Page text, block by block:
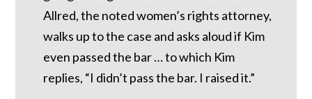
Allred, the noted women’s rights attorney,
walks up to the case and asks aloud if Kim
even passed the bar … to which Kim
replies, “I didn’t pass the bar. I raised it.”